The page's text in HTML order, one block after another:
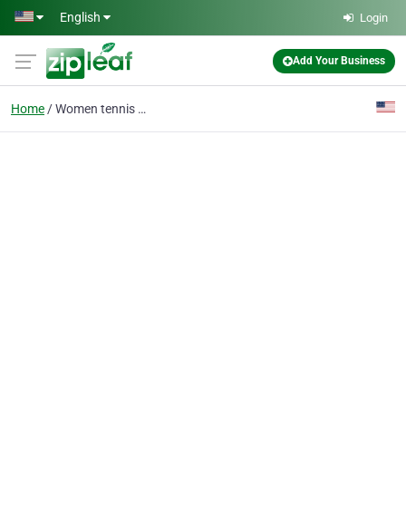
Skip to main content
English Login
Add Your Business
Home Women tennis bags